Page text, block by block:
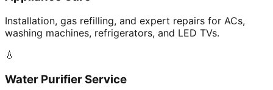
Installation, gas refilling, and expert repairs for ACs,
washing machines, refrigerators, and LED TVs.
💧
Water Purifier Service